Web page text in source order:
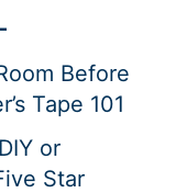
Before
Tape 101
or
Star